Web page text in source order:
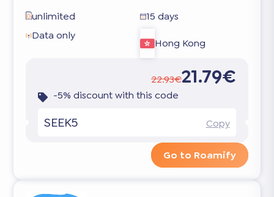
unlimited
15 days
Data only
Hong Kong
22.93€21.79€
-5% discount with this code
SEEK5 Copy
Go to Roamify